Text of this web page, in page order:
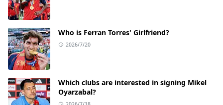
Who is Ferran Torres' Girlfriend?
2026/7/20
Which clubs are interested in signing Mikel
Oyarzabal?